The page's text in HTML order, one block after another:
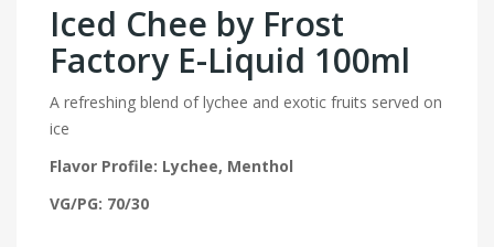
Iced Chee by Frost
Factory E-Liquid 100ml
A refreshing blend of lychee and exotic fruits served on
ice
Flavor Profile: Lychee, Menthol
VG/PG: 70/30